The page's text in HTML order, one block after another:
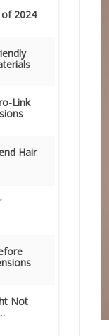
2024
Link
Hair
Not